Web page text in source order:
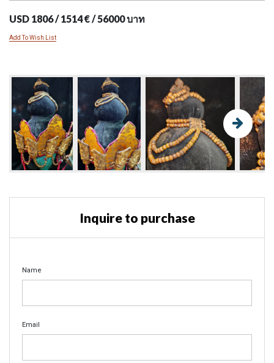
USD 1806 / 1514 € / 56000 บาท
Add To Wish List
Inquire to purchase
Name
Email